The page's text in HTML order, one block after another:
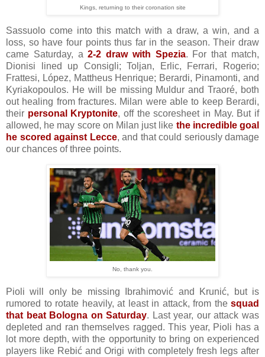
Kings, returning to their coronation site
Sassuolo come into this match with a draw, a win, and a
loss, so have four points thus far in the season. Their draw
came Saturday, a2-2 draw with Spezia. For that match,
Dionisi lined up Consigli; Toljan, Erlic, Ferrari, Rogerio;
Frattesi, López, Mattheus Henrique; Berardi, Pinamonti, and
Kyriakopoulos. He will be missing Muldur and Traoré, both
out healing from fractures. Milan were able to keep Berardi,
their personal Kryptonite, off the scoresheet in May. But if
allowed, he may score on Milan just like the incredible goal
he scored against Lecce, and that could seriously damage
our chances of three points.
No, thank you.
Pioli will only be missing Ibrahimović and Krunić, but is
rumored to rotate heavily, at least in attack, from the squad
that beat Bologna on Saturday. Last year, our attack was
depleted and ran themselves ragged. This year, Pioli has a
lot more depth, with the opportunity to bring on experienced
players like Rebić and Origi with completely fresh legs after